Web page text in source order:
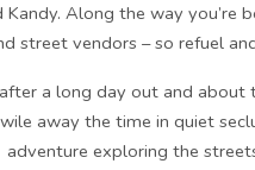
Along the way you’re
street vendors – so refuel
a long day out and about
away the time in quiet
adventure exploring the